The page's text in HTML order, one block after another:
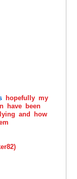
hopefully my
have been
and how